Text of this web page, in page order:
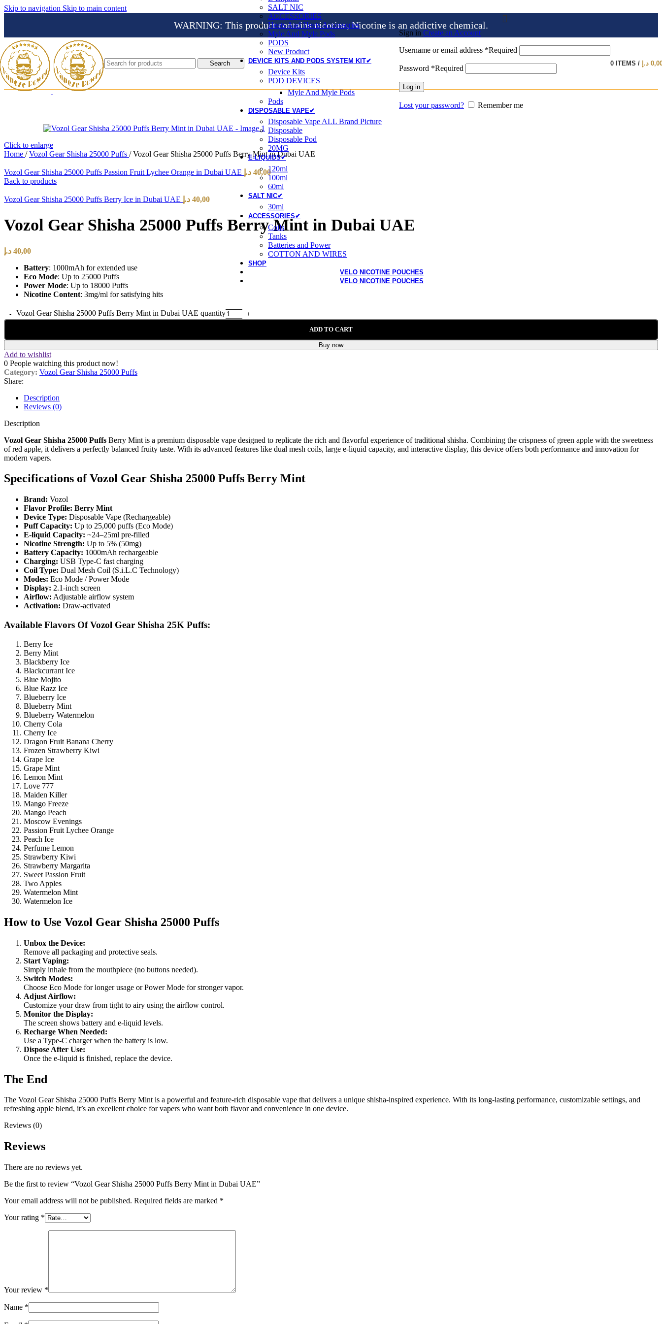
Skip to navigation Skip to main content
WARNING: This product contains nicotine, Nicotine is an addictive chemical.
Search
Sign in Create an Account
Username or email address *Required
Password *Required
Log in
Lost your password? Remember me
0 ITEMS / د.إ
SALT NIC
ACCESSORIES
Heets And Heets Accossories
Myle And Myle Pods
PODS
New Product
DEVICE KITS AND PODS SYSTEM KIT✔
Device Kits
POD DEVICES
Myle And Myle Pods
Pods
DISPOSABLE VAPE✔
Disposable Vape ALL Brand Picture
Disposable
Disposable Pod
20MG
E-LIQUIDS✔
120ml
100ml
60ml
SALT NIC✔
30ml
ACCESSORIES✔
Coils
Tanks
Batteries and Power
COTTON AND WIRES
SHOP
VELO NICOTINE POUCHES
VELO NICOTINE POUCHES
Click to enlarge
Home / Vozol Gear Shisha 25000 Puffs / Vozol Gear Shisha 25000 Puffs Berry Mint in Dubai UAE
Vozol Gear Shisha 25000 Puffs Passion Fruit Lychee Orange in Dubai UAE 40,00 د.إ
Back to products
Vozol Gear Shisha 25000 Puffs Berry Ice in Dubai UAE 40,00 د.إ
Vozol Gear Shisha 25000 Puffs Berry Mint in Dubai UAE
40,00 د.إ
Battery: 1000mAh for extended use
Eco Mode: Up to 25000 Puffs
Power Mode: Up to 18000 Puffs
Nicotine Content: 3mg/ml for satisfying hits
Vozol Gear Shisha 25000 Puffs Berry Mint in Dubai UAE quantity
ADD TO CART
Buy now
Add to wishlist
0 People watching this product now!
Category: Vozol Gear Shisha 25000 Puffs
Share:
Description
Reviews (0)
Description
Vozol Gear Shisha 25000 Puffs Berry Mint is a premium disposable vape designed to replicate the rich and flavorful experience of traditional shisha. Combining the crispness of green apple with the sweetness
of red apple, it delivers a perfectly balanced fruity taste. With its advanced features like dual mesh coils, large e-liquid capacity, and interactive display, this device offers both performance and innovation for
modern vapers.
Specifications ofVozol Gear Shisha 25000 Puffs Berry Mint
Brand: Vozol
Flavor Profile: Berry Mint
Device Type: Disposable Vape (Rechargeable)
Puff Capacity: Up to 25,000 puffs (Eco Mode)
E-liquid Capacity: ~24–25ml pre-filled
Nicotine Strength: Up to 5% (50mg)
Battery Capacity: 1000mAh rechargeable
Charging: USB Type-C fast charging
Coil Type: Dual Mesh Coil (S.i.L.C Technology)
Modes: Eco Mode / Power Mode
Display: 2.1-inch screen
Airflow: Adjustable airflow system
Activation: Draw-activated
Available Flavors Of Vozol Gear Shisha 25K Puffs:
Berry Ice
Berry Mint
Blackberry Ice
Blackcurrant Ice
Blue Mojito
Blue Razz Ice
Blueberry Ice
Blueberry Mint
Blueberry Watermelon
Cherry Cola
Cherry Ice
Dragon Fruit Banana Cherry
Frozen Strawberry Kiwi
Grape Ice
Grape Mint
Lemon Mint
Love 777
Maiden Killer
Mango Freeze
Mango Peach
Moscow Evenings
Passion Fruit Lychee Orange
Peach Ice
Perfume Lemon
Strawberry Kiwi
Strawberry Margarita
Sweet Passion Fruit
Two Apples
Watermelon Mint
Watermelon Ice
How to Use Vozol Gear Shisha 25000 Puffs
Unbox the Device:
Remove all packaging and protective seals.
Start Vaping:
Simply inhale from the mouthpiece (no buttons needed).
Switch Modes:
Choose Eco Mode for longer usage or Power Mode for stronger vapor.
Adjust Airflow:
Customize your draw from tight to airy using the airflow control.
Monitor the Display:
The screen shows battery and e-liquid levels.
Recharge When Needed:
Use a Type-C charger when the battery is low.
Dispose After Use:
Once the e-liquid is finished, replace the device.
The End
The Vozol Gear Shisha 25000 Puffs Berry Mint is a powerful and feature-rich disposable vape that delivers a unique shisha-inspired experience. With its long-lasting performance, customizable settings, and
refreshing apple blend, it’s an excellent choice for vapers who want both flavor and convenience in one device.
Reviews (0)
Reviews
There are no reviews yet.
Be the first to review “Vozol Gear Shisha 25000 Puffs Berry Mint in Dubai UAE”
Your email address will not be published. Required fields are marked *
Your rating *
Your review *
Name *